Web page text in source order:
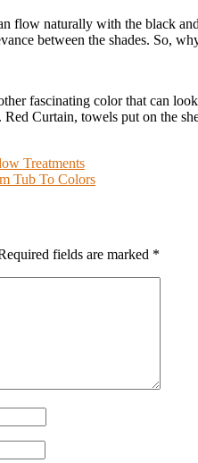
flow naturally with the black
between the shades. So,
fascinating color that can
Curtain, towels put on the
Treatments
Tub To Colors
fields are marked *